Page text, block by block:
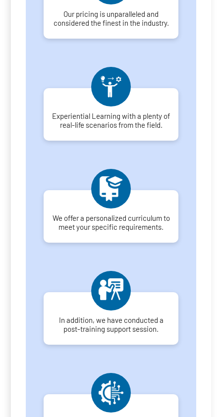
Our pricing is unparalleled and
considered the finest in the industry.
Experiential Learning with a plenty of
real-life scenarios from the field.
We offer a personalized curriculum to
meet your specific requirements.
In addition, we have conducted a
post-training support session.